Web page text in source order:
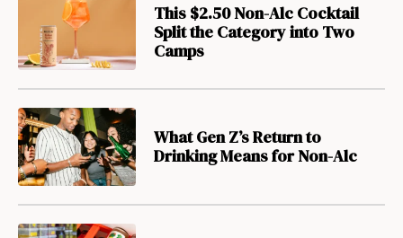
This $2.50 Non-Alc Cocktail
Split the Category into Two
Camps
What Gen Z’s Return to
Drinking Means for Non-Alc